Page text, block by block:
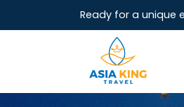
Ready for a unique